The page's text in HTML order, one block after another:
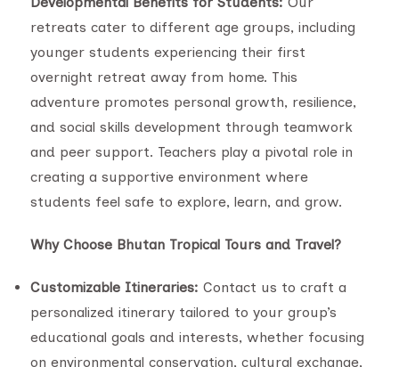
retreats cater to different age groups, including
younger students experiencing their first
overnight retreat away from home. This
adventure promotes personal growth, resilience,
and social skills development through teamwork
and peer support. Teachers play a pivotal role in
creating a supportive environment where
students feel safe to explore, learn, and grow.
Why Choose Bhutan Tropical Tours and Travel?
Customizable Itineraries: Contact us to craft a
personalized itinerary tailored to your group’s
educational goals and interests, whether focusing
on environmental conservation, cultural exchange,